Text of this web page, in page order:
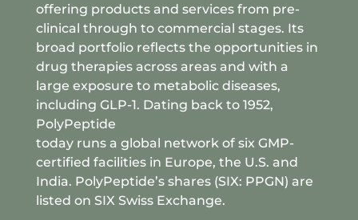
offering products and services from pre-
clinical through to commercial stages. Its
broad portfolio reflects the opportunities in
drug therapies across areas and with a
large exposure to metabolic diseases,
including GLP-1. Dating back to 1952,
PolyPeptide
today runs a global network of six GMP-
certified facilities in Europe, the U.S. and
India. PolyPeptide’s shares (SIX: PPGN) are
listed on SIX Swiss Exchange.